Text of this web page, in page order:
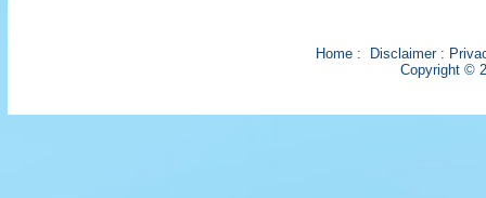
Home: Disclaimer:
Copyright ©